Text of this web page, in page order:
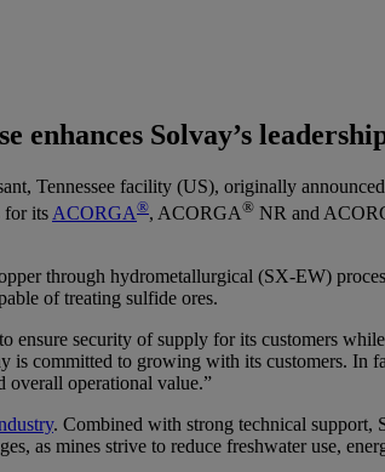
enhances Solvay’s
Tennessee facility (US), originally
for its ACORGA®, ACORGA® NR and
through hydrometallurgical (SX-EW)
of treating sulfide ores.
security of supply for its customers
committed to growing with its customers. In
overall operational value.”
. Combined with strong technical support,
as mines strive to reduce freshwater use,